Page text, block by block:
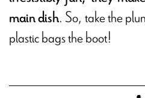
main dish. So, take the
plastic bags the boot!